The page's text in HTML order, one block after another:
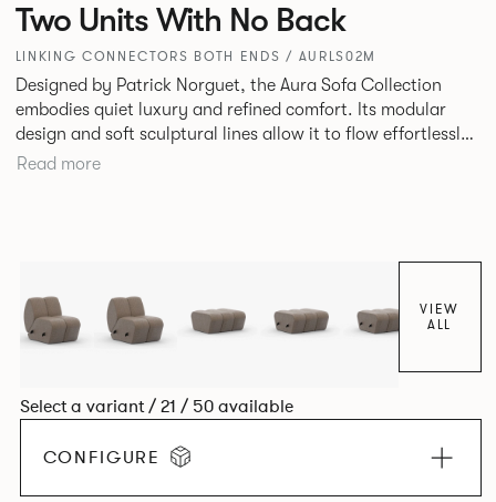
Two Units With No Back
LINKING CONNECTORS BOTH ENDS / AURLS02M
Designed by Patrick Norguet, the Aura Sofa Collection
embodies quiet luxury and refined comfort. Its modular
design and soft sculptural lines allow it to flow effortlessly,
adapting to your space and vision. Available in both
Read more
VIEW
ALL
Select a variant / 21 / 50 available
CONFIGURE